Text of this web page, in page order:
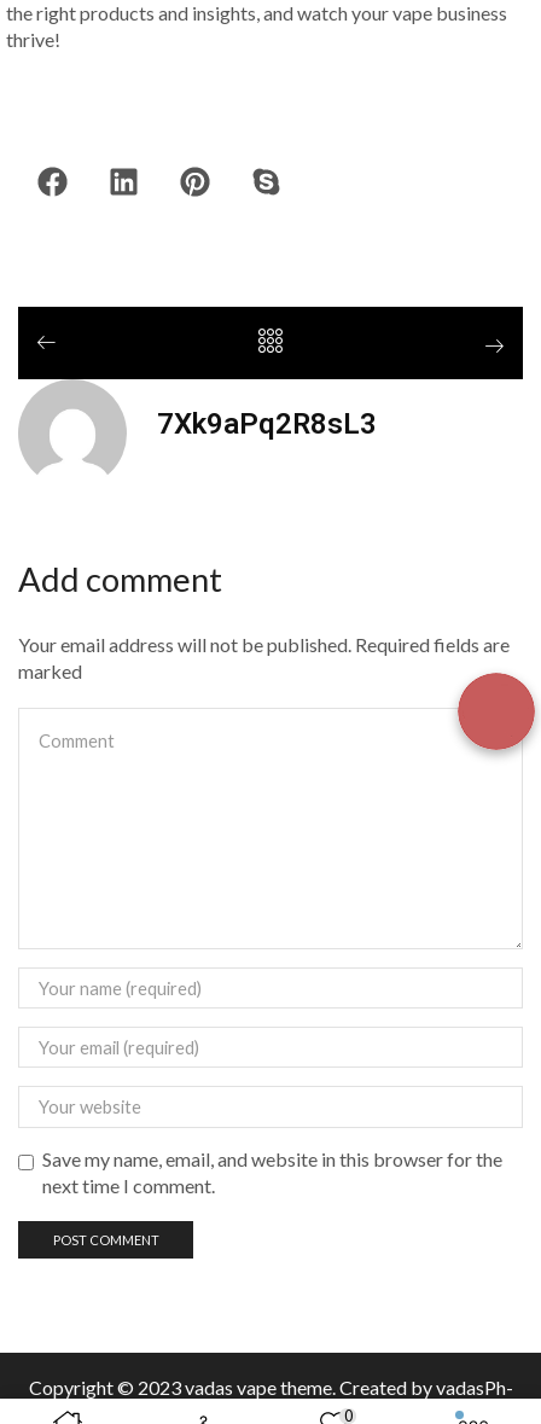
the right products and insights, and watch your vape business
thrive!
7Xk9aPq2R8sL3
Add comment
Your email address will not be published. Required fields are
marked
Save my name, email, and website in this browser for the
next time I comment.
Copyright © 2023 vadas vapetheme. Created by vadasPh-
0